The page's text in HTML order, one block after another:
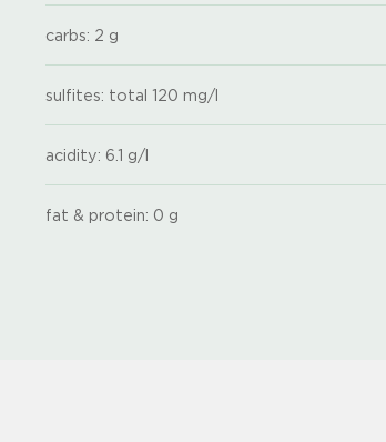
carbs: 2 g
sulfites: total 120 mg/l
acidity: 6.1 g/l
fat & protein: 0 g